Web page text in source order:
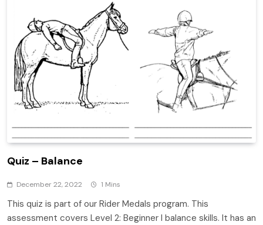
Quiz – Balance
December 22, 2022 1 Mins
This quiz is part of our Rider Medals program. This
assessment covers Level 2: Beginner I balance skills. It has an